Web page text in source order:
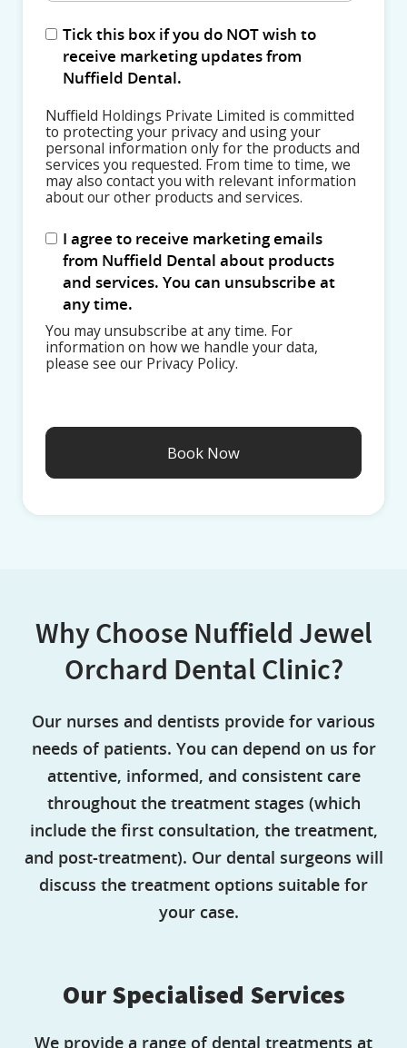
Tick this box if you do NOT wish to
receive marketing updates from
Nuffield Dental.
Nuffield Holdings Private Limited is committed
to protecting your privacy and using your
personal information only for the products and
services you requested. From time to time, we
may also contact you with relevant information
about our other products and services.
I agree to receive marketing emails
from Nuffield Dental about products
and services. You can unsubscribe at
any time.
You may unsubscribe at any time. For
information on how we handle your data,
please see our Privacy Policy.
Why Choose Nuffield Jewel
Orchard Dental Clinic?
Our nurses and dentists provide for various
needs of patients. You can depend on us for
attentive, informed, and consistent care
throughout the treatment stages (which
include the first consultation, the treatment,
and post-treatment). Our dental surgeons will
discuss the treatment options suitable for
your case.
Our Specialised Services
We provide a range of dental treatments at